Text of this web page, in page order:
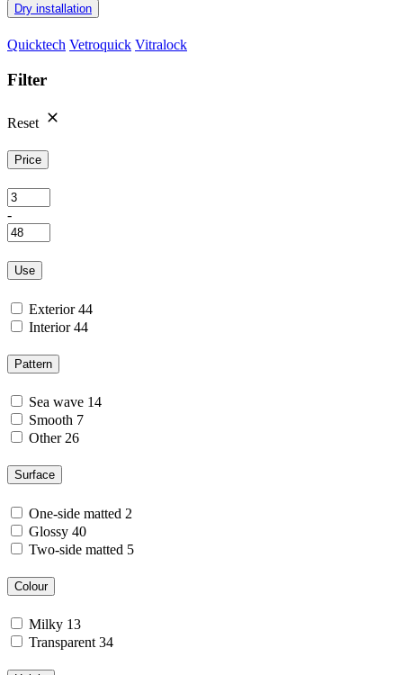
Dry installation
Quicktech Vetroquick Vitralock
Filter
Reset
Price
-
Use
Exterior 44
Interior 44
Pattern
Sea wave 14
Smooth 7
Other 26
Surface
One-side matted 2
Glossy 40
Two-side matted 5
Colour
Milky 13
Transparent 34